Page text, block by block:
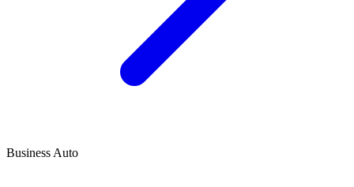
Business Auto